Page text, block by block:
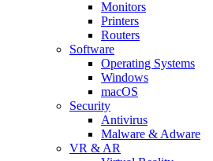
Monitors
Printers
Routers
Software
Operating Systems
Windows
macOS
Security
Antivirus
Malware & Adware
VR & AR